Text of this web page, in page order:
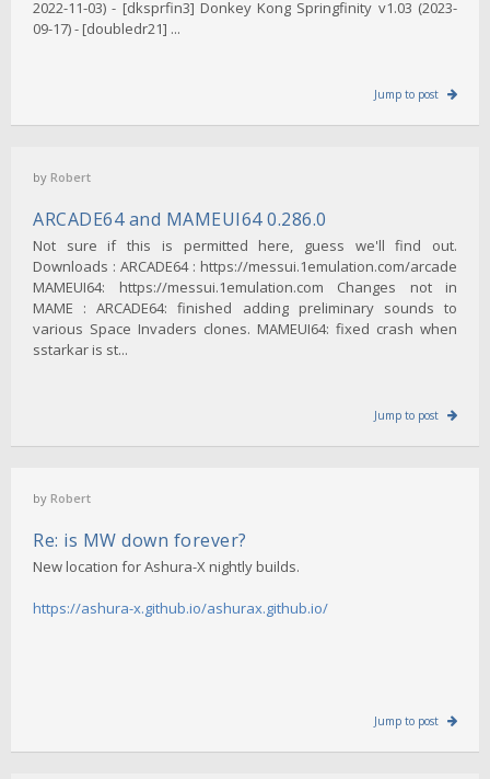
2022-11-03) - [dksprfin3] Donkey Kong Springfinity v1.03 (2023-
09-17) - [doubledr21] ...
Jump to post
by Robert
ARCADE64 and MAMEUI64 0.286.0
Not sure if this is permitted here, guess we'll find out.
Downloads : ARCADE64 : https://messui.1emulation.com/arcade
MAMEUI64: https://messui.1emulation.com Changes not in
MAME : ARCADE64: finished adding preliminary sounds to
various Space Invaders clones. MAMEUI64: fixed crash when
sstarkar is st...
Jump to post
by Robert
Re: is MW down forever?
New location for Ashura-X nightly builds.
https://ashura-x.github.io/ashurax.github.io/
Jump to post